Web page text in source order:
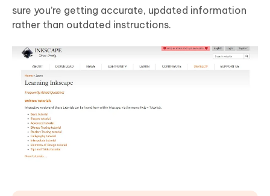
sure you’re getting accurate, updated information
rather than outdated instructions.